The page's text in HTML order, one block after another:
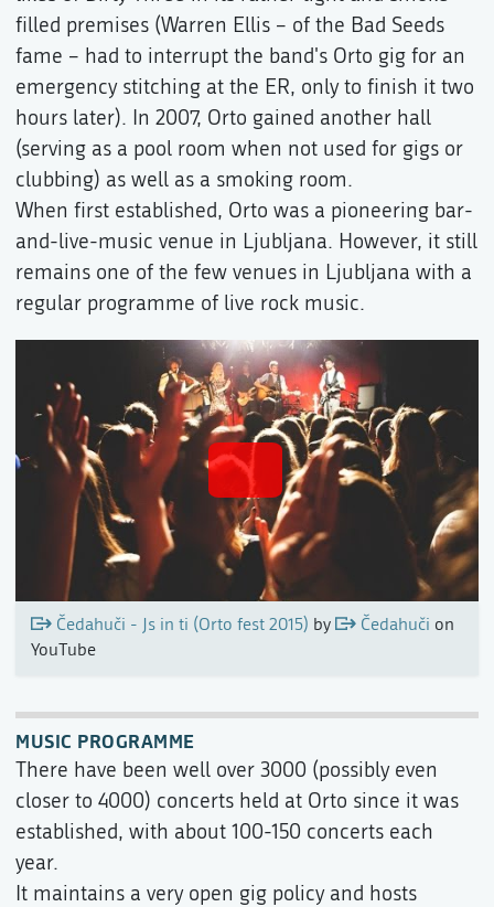
filled premises (Warren Ellis – of the Bad Seeds
fame – had to interrupt the band's Orto gig for an
emergency stitching at the ER, only to finish it two
hours later). In 2007, Orto gained another hall
(serving as a pool room when not used for gigs or
clubbing) as well as a smoking room.
When first established, Orto was a pioneering bar-
and-live-music venue in Ljubljana. However, it still
remains one of the few venues in Ljubljana with a
regular programme of live rock music.
Čedahuči - Js in ti (Orto fest 2015) by Čedahuči on
YouTube
MUSIC PROGRAMME
There have been well over 3000 (possibly even
closer to 4000) concerts held at Orto since it was
established, with about 100-150 concerts each
year.
It maintains a very open gig policy and hosts